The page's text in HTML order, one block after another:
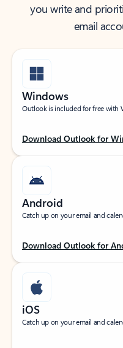
you write and
email
Windows
Outlook is included for free with
Download Outlook for
Android
Catch up on your email and
Download Outlook for
iOS
Catch up on your email and